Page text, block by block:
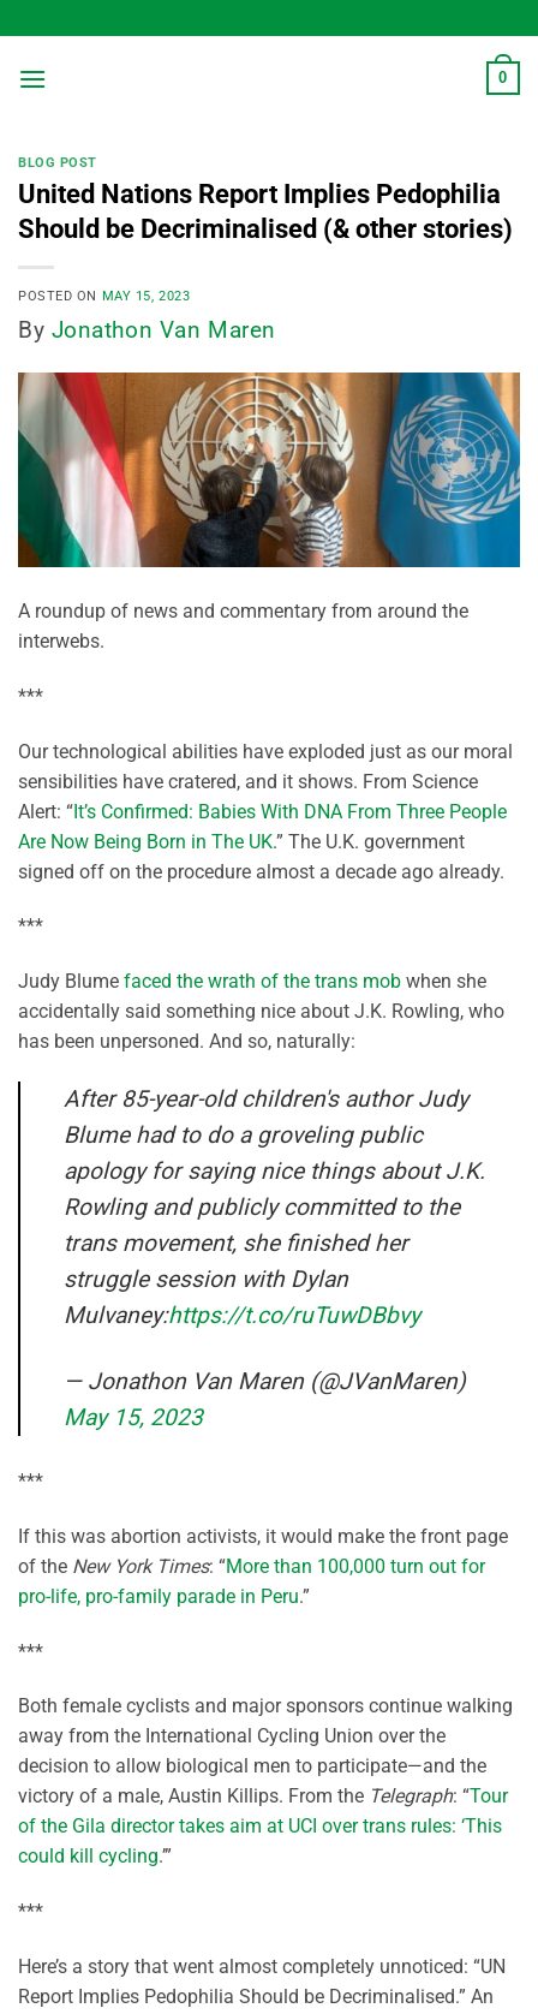
to
content
0
BLOG POST
United Nations Report Implies Pedophilia
Should be Decriminalised (& other stories)
POSTED ON MAY 15, 2023
By Jonathon Van Maren
A roundup of news and commentary from around the
interwebs.
***
Our technological abilities have exploded just as our moral
sensibilities have cratered, and it shows. From Science
Alert: “It’s Confirmed: Babies With DNA From Three People
Are Now Being Born in The UK.” The U.K. government
signed off on the procedure almost a decade ago already.
***
Judy Blume faced the wrath of the trans mob when she
accidentally said something nice about J.K. Rowling, who
has been unpersoned. And so, naturally:
After 85-year-old children's author Judy
Blume had to do a groveling public
apology for saying nice things about J.K.
Rowling and publicly committed to the
trans movement, she finished her
struggle session with Dylan
Mulvaney:https://t.co/ruTuwDBbvy
— Jonathon Van Maren (@JVanMaren)
May 15, 2023
***
If this was abortion activists, it would make the front page
of the New York Times: “More than 100,000 turn out for
pro-life, pro-family parade in Peru.”
***
Both female cyclists and major sponsors continue walking
away from the International Cycling Union over the
decision to allow biological men to participate—and the
victory of a male, Austin Killips. From the Telegraph: “Tour
of the Gila director takes aim at UCI over trans rules: ‘This
could kill cycling.’”
***
Here’s a story that went almost completely unnoticed: “UN
Report Implies Pedophilia Should be Decriminalised.” An